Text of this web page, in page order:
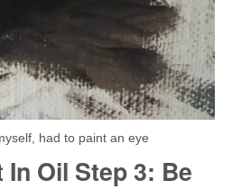
had to paint an eye
Oil Step 3: Be